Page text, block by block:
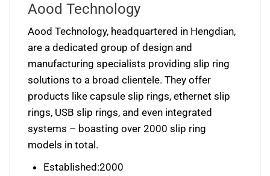
Aood Technology
Aood Technology, headquartered in Hengdian,
are a dedicated group of design and
manufacturing specialists providing slip ring
solutions to a broad clientele. They offer
products like capsule slip rings, ethernet slip
rings, USB slip rings, and even integrated
systems – boasting over 2000 slip ring
models in total.
Established:2000